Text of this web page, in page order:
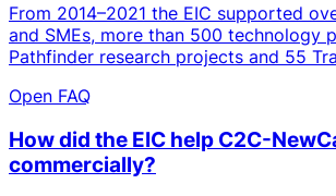
From 2014–2021 the EIC supported
and SMEs, more than 500 technology
Pathfinder research projects and 55
Open FAQ
How did the EIC help C2C-
commercially?